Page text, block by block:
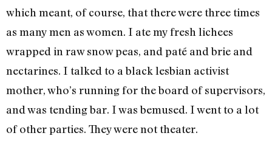
which meant, of course, that there were three times
as many men as women. I ate my fresh lichees
wrapped in raw snow peas, and paté and brie and
nectar­ines. I talked to a black lesbian activist
mother, who’s running for the board of supervisors,
and was tending bar. I was bemused. I went to a lot
of other parties. They were not theater.